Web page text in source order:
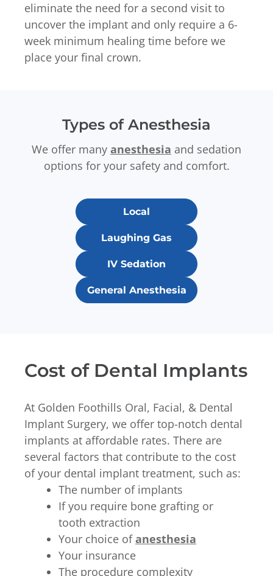
eliminate the need for a second visit to
uncover the implant and only require a 6-
week minimum healing time before we
place your final crown.
Types of Anesthesia
We offer many anesthesia and sedation
options for your safety and comfort.
Local
Laughing Gas
IV Sedation
General Anesthesia
Cost of Dental Implants
At Golden Foothills Oral, Facial, & Dental
Implant Surgery, we offer top-notch dental
implants at affordable rates. There are
several factors that contribute to the cost
of your dental implant treatment, such as:
The number of implants
If you require bone grafting or
tooth extraction
Your choice ofanesthesia
Your insurance
The procedure complexity